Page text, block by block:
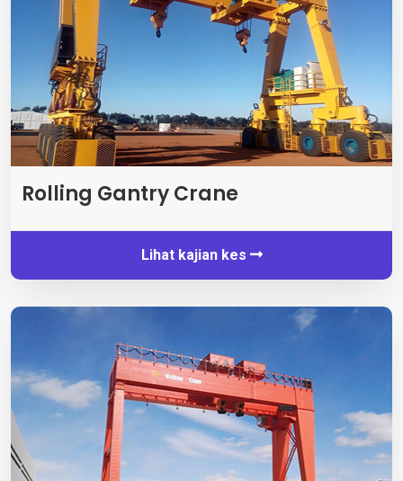
Rolling Gantry Crane
Lihat kajian kes